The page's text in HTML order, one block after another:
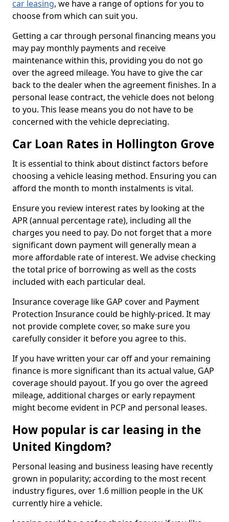
car leasing, we have a range of options for you to
choose from which can suit you.
Getting a car through personal financing means you
may pay monthly payments and receive
maintenance within this, providing you do not go
over the agreed mileage. You have to give the car
back to the dealer when the agreement finishes. In a
personal lease contract, the vehicle does not belong
to you. This lease means you do not have to be
concerned with the vehicle depreciating.
Car Loan Rates in Hollington Grove
It is essential to think about distinct factors before
choosing a vehicle leasing method. Ensuring you can
afford the month to month instalments is vital.
Ensure you review interest rates by looking at the
APR (annual percentage rate), including all the
charges you need to pay. Do not forget that a more
significant down payment will generally mean a
more affordable rate of interest. We advise checking
the total price of borrowing as well as the costs
included with each particular deal.
Insurance coverage like GAP cover and Payment
Protection Insurance could be highly-priced. It may
not provide complete cover, so make sure you
carefully consider it before you agree to this.
If you have written your car off and your remaining
finance is more significant than its actual value, GAP
coverage should payout. If you go over the agreed
mileage, additional charges or early repayment
might become evident in PCP and personal leases.
How popular is car leasing in the
United Kingdom?
Personal leasing and business leasing have recently
grown in popularity; according to the most recent
industry figures, over 1.6 million people in the UK
currently hire a vehicle.